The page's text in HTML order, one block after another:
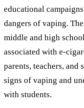
educational
dangers of vaping.
middle and high
associated with e-
parents, teachers,
signs of vaping and
with students.